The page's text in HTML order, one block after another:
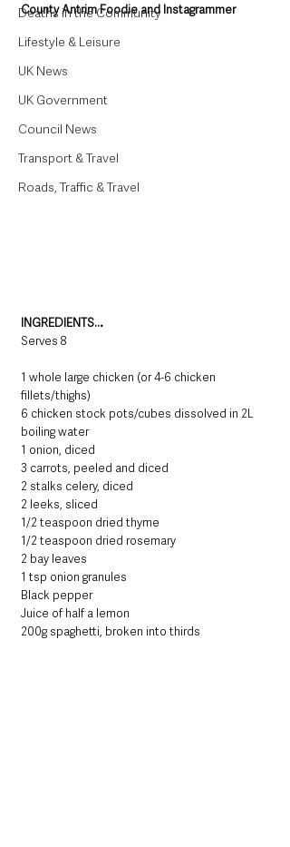
Deaths in the Community
Lifestyle & Leisure
UK News
UK Government
Council News
Transport & Travel
Roads, Traffic & Travel
County Antrim Foodie and Instagrammer
INGREDIENTS…
Serves 8
1 whole large chicken (or 4-6 chicken
fillets/thighs)
6 chicken stock pots/cubes dissolved in 2L
boiling water
1 onion, diced
3 carrots, peeled and diced
2 stalks celery, diced
2 leeks, sliced
1/2 teaspoon dried thyme
1/2 teaspoon dried rosemary
2 bay leaves
1 tsp onion granules
Black pepper
Juice of half a lemon
200g spaghetti, broken into thirds